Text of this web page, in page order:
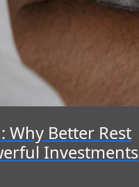
Why Better Rest
Investments